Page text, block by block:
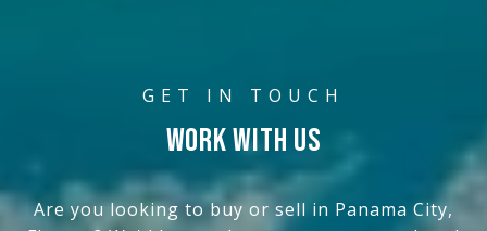
WORK WITH US
Are you looking to buy or sell in Panama City,